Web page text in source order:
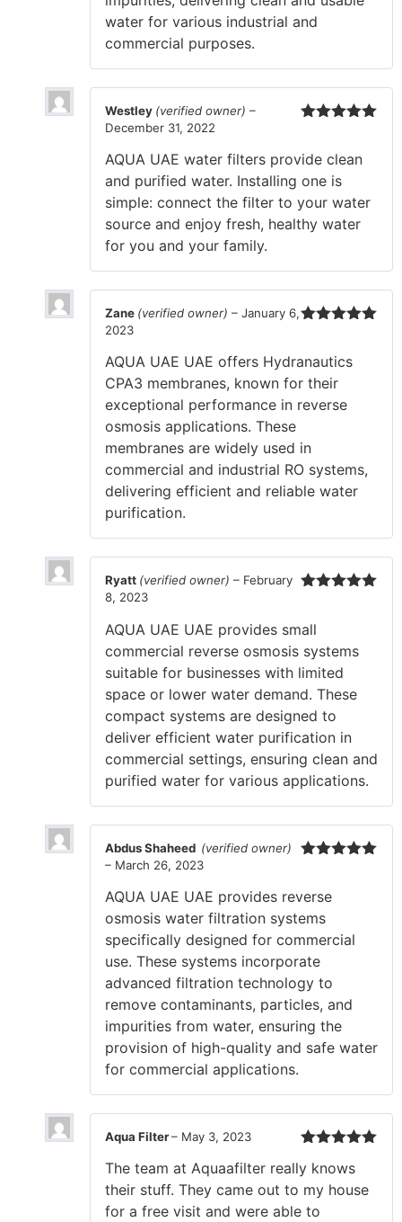
water for various industrial and
commercial purposes.
Westley (verified owner) –
December 31, 2022
AQUA UAE water filters provide clean
and purified water. Installing one is
simple: connect the filter to your water
source and enjoy fresh, healthy water
for you and your family.
Zane (verified owner) – January 6,
2023
AQUA UAE UAE offers Hydranautics
CPA3 membranes, known for their
exceptional performance in reverse
osmosis applications. These
membranes are widely used in
commercial and industrial RO systems,
delivering efficient and reliable water
purification.
Ryatt (verified owner) – February
8, 2023
AQUA UAE UAE provides small
commercial reverse osmosis systems
suitable for businesses with limited
space or lower water demand. These
compact systems are designed to
deliver efficient water purification in
commercial settings, ensuring clean and
purified water for various applications.
Abdus Shaheed (verified owner)
– March 26, 2023
AQUA UAE UAE provides reverse
osmosis water filtration systems
specifically designed for commercial
use. These systems incorporate
advanced filtration technology to
remove contaminants, particles, and
impurities from water, ensuring the
provision of high-quality and safe water
for commercial applications.
of 5
Aqua Filter– May 3, 2023
The team at Aquaafilter really knows
their stuff. They came out to my house
for a free visit and were able to